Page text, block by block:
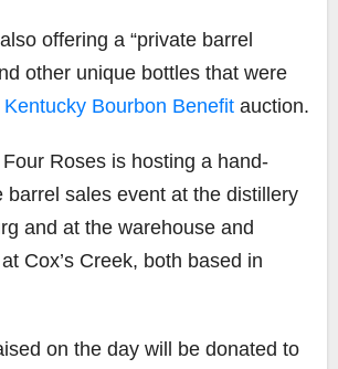
offering a “private barrel
other unique bottles that were
Kentucky Bourbon Benefit auction.
Roses is hosting a hand-
barrel sales event at the distillery
and at the warehouse and
Cox’s Creek, both based in
on the day will be donated to